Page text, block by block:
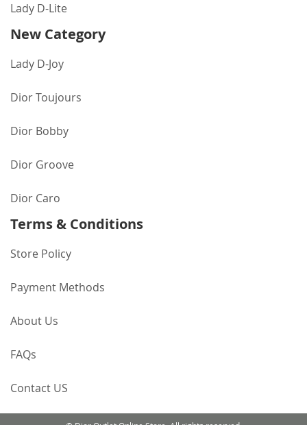
Lady D-Lite
New Category
Lady D-Joy
Dior Toujours
Dior Bobby
Dior Groove
Dior Caro
Terms & Conditions
Store Policy
Payment Methods
About Us
FAQs
Contact US